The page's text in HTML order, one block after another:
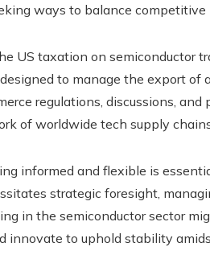
ways to balance
US taxation on semiconductor
to manage the export of
regulations, discussions,
of worldwide tech supply
informed and flexible is
strategic foresight,
in the semiconductor sector
innovate to uphold stability